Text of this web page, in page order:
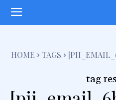
HOME TAGS
tag